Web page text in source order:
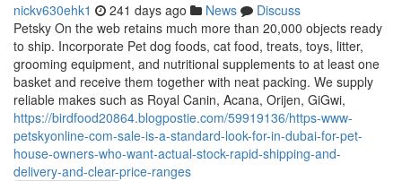
nickv630ehk1 241 days ago News
Discuss
Petsky On the web retains much more than 20,000 objects ready
to ship. Incorporate Pet dog foods, cat food, treats, toys, litter,
grooming equipment, and nutritional supplements to at least one
basket and receive them together with neat packing. We supply
reliable makes such as Royal Canin, Acana, Orijen, GiGwi,
https://birdfood20864.blogpostie.com/59919136/https-www-
petskyonline-com-sale-is-a-standard-look-for-in-dubai-for-pet-
house-owners-who-want-actual-stock-rapid-shipping-and-
delivery-and-clear-price-ranges